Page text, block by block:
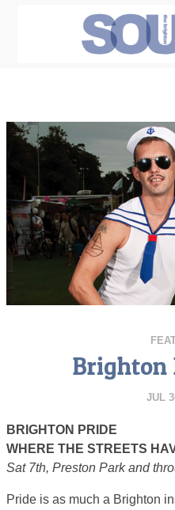
Brighton
JUL
BRIGHTON PRIDE
WHERE THE STREETS
Sat 7th, Preston Park and
Pride is as much a Brighton